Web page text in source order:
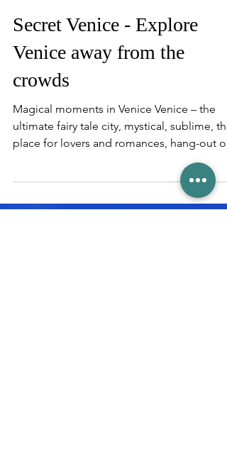
Marion Mueller
Mar 2, 2022
9 min read
Secret Venice - Explore
Venice away from the
crowds
Magical moments in Venice Venice – the
ultimate fairy tale city, mystical, sublime, the
place for lovers and romances, hang-out of